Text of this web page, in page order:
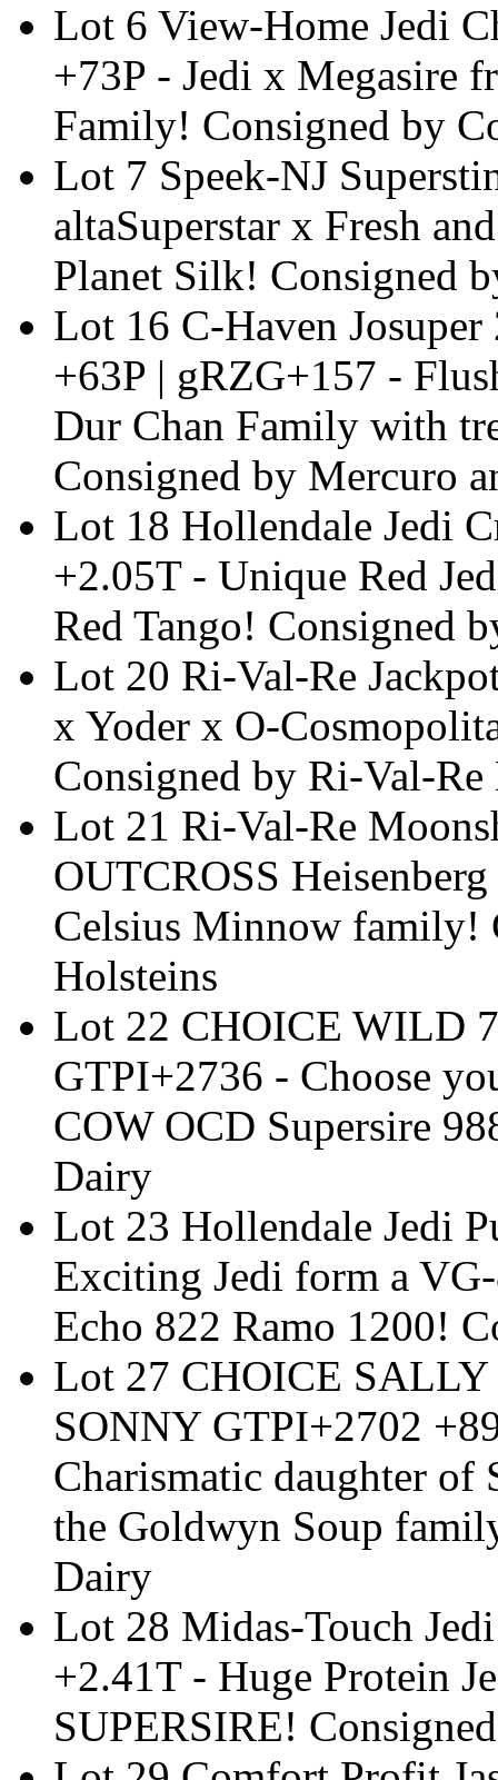
Lot 6 View-Home Jedi
+73P - Jedi x Megasire
Family! Consigned by
Lot 7 Speek-NJ
altaSuperstar x Fresh
Planet Silk! Consigned
Lot 16 C-Haven
+63P | gRZG+157 -
Dur Chan Family with
Consigned by Mercuro
Lot 18 Hollendale Jedi
+2.05T - Unique Red
Red Tango! Consigned
Lot 20 Ri-Val-Re
x Yoder x O-
Consigned by Ri-Val-Re
Lot 21 Ri-Val-Re
OUTCROSS
Celsius Minnow family!
Holsteins
Lot 22 CHOICE WILD
GTPI+2736 - Choose
COW OCD Supersire
Dairy
Lot 23 Hollendale Jedi
Exciting Jedi form a
Echo 822 Ramo 1200!
Lot 27 CHOICE
SONNY GTPI+2702
Charismatic daughter of
the Goldwyn Soup
Dairy
Lot 28 Midas-Touch
+2.41T - Huge Protein
SUPERSIRE!